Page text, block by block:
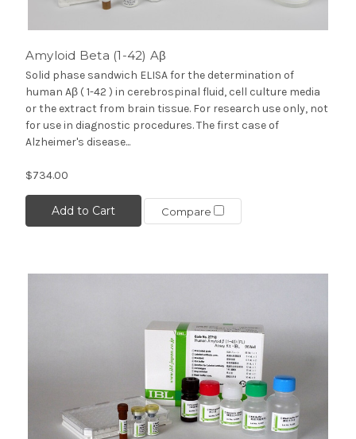
Amyloid Beta (1-42) Aβ
Solid phase sandwich ELISA for the determination of
human Aβ ( 1-42 ) in cerebrospinal fluid, cell culture media
or the extract from brain tissue. For research use only, not
for use in diagnostic procedures. The first case of
Alzheimer's disease...
$734.00
Add to Cart Compare